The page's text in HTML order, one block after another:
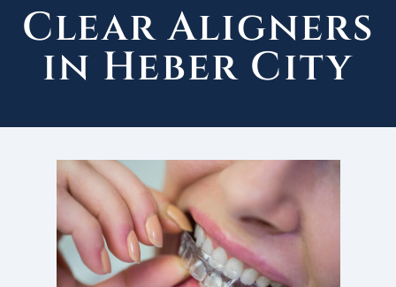
Clear Aligners
in Heber City